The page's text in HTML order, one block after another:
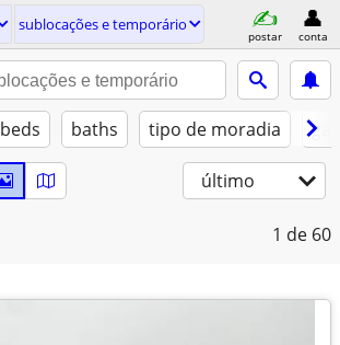
sublocações e temporário
postar conta
beds baths tipo de moradia
último
1 de 60